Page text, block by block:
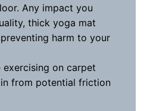
Any impact you
thick yoga mat
harm to your
exercising on carpet
from potential friction